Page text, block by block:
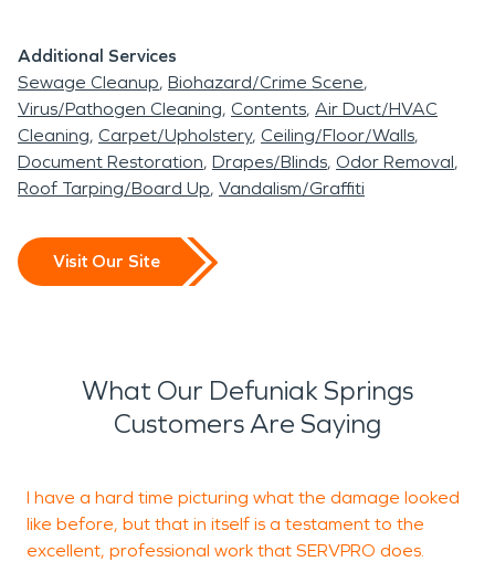
Additional Services
Sewage Cleanup Biohazard/Crime Scene
Virus/Pathogen Cleaning Contents Air Duct/HVAC
Cleaning Carpet/Upholstery Ceiling/Floor/Walls
Document Restoration Drapes/Blinds Odor Removal
Roof Tarping/Board Up Vandalism/Graffiti
Visit Our Site
What Our Defuniak Springs
Customers Are Saying
I have a hard time picturing what the damage looked
like before, but that in itself is a testament to the
excellent, professional work that SERVPRO does.